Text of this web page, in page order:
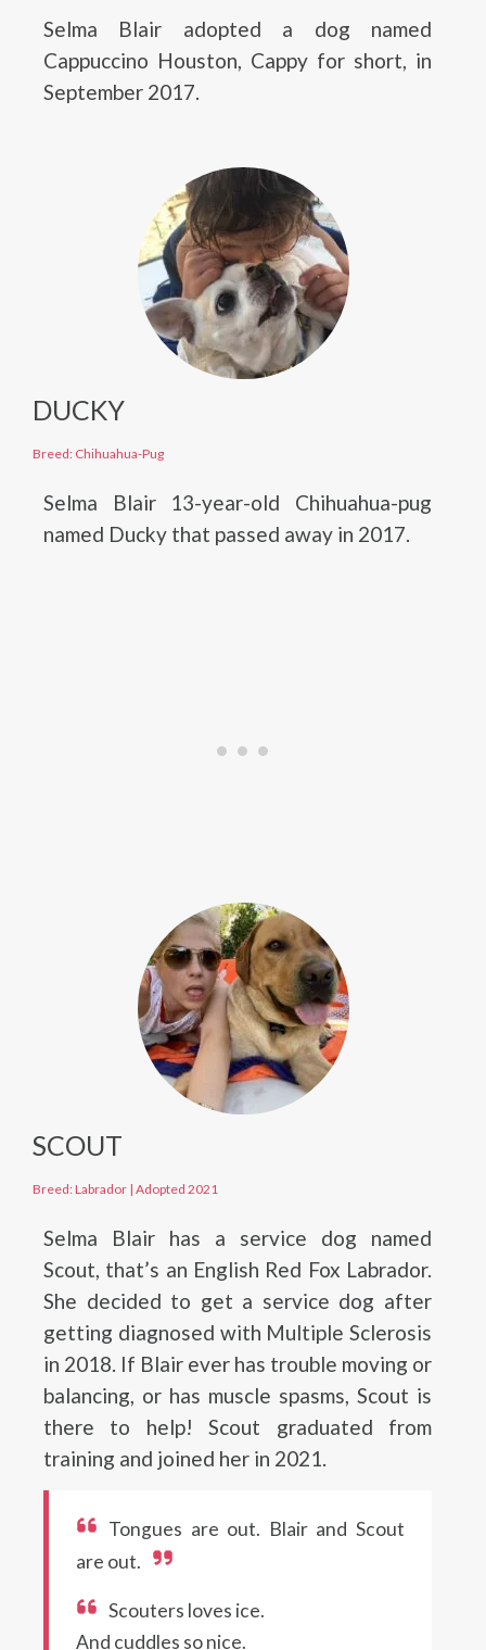
Selma Blair adopted a dog named
Cappuccino Houston, Cappy for short, in
September 2017.
DUCKY
Breed: Chihuahua-Pug
Selma Blair 13-year-old Chihuahua-pug
named Ducky that passed away in 2017.
SCOUT
Breed: Labrador | Adopted 2021
Selma Blair has a service dog named
Scout, that’s an English Red Fox Labrador.
She decided to get a service dog after
getting diagnosed with Multiple Sclerosis
in 2018. If Blair ever has trouble moving or
balancing, or has muscle spasms, Scout is
there to help! Scout graduated from
training and joined her in 2021.
Tongues are out. Blair and Scout
are out.
Scouters loves ice.
And cuddles so nice.